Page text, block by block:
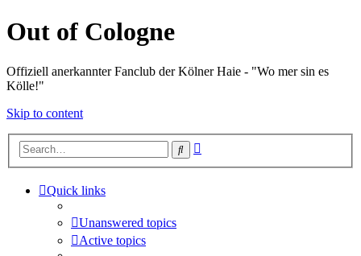
Out of Cologne
Offiziell anerkannter Fanclub der Kölner Haie - "Wo mer sin es
Kölle!"
Skip to content
Search
Quick links
Unanswered topics
Active topics